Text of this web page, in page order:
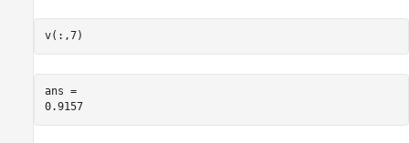
v(:,7)
ans =
0.9157